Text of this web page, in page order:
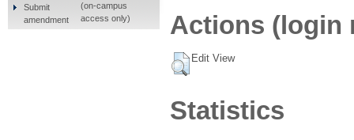
Actions (login
Edit View
Statistics
Submit
amendment
(on-campus
access only)